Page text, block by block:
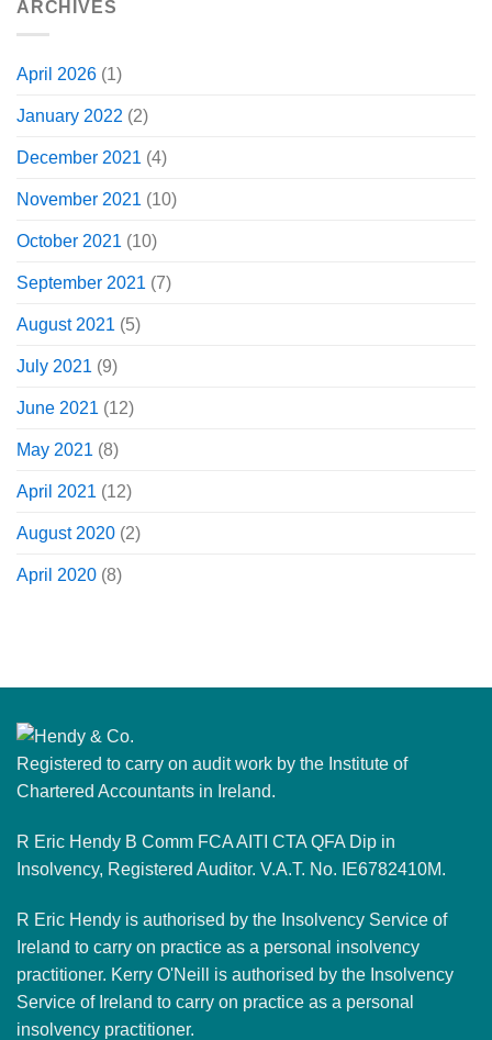
ARCHIVES
April 2026 (1)
January 2022 (2)
December 2021 (4)
November 2021 (10)
October 2021 (10)
September 2021 (7)
August 2021 (5)
July 2021 (9)
June 2021 (12)
May 2021 (8)
April 2021 (12)
August 2020 (2)
April 2020 (8)
Registered to carry on audit work by the Institute of
Chartered Accountants in Ireland.
R Eric Hendy B Comm FCA AITI CTA QFA Dip in
Insolvency, Registered Auditor. V.A.T. No. IE6782410M.
R Eric Hendy is authorised by the Insolvency Service of
Ireland to carry on practice as a personal insolvency
practitioner. Kerry O'Neill is authorised by the Insolvency
Service of Ireland to carry on practice as a personal
insolvency practitioner.